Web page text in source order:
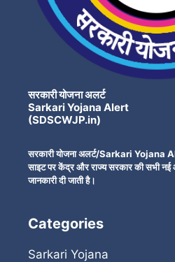
सरकारी योजना अलर्ट
Sarkari Yojana Alert
(SDSCWJP.in)
सरकारी योजना अलर्ट/Sarkari Yojana
साइट पर केंद्र और राज्य सरकार की सभी नई
जानकारी दी जाती है।
Categories
Sarkari Yojana